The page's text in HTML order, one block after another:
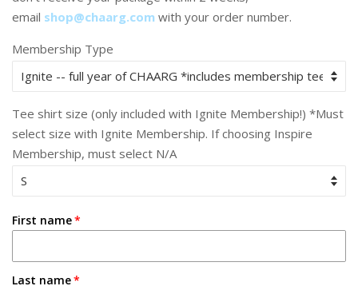
email shop@chaarg.com with your order number.
Membership Type
Tee shirt size (only included with Ignite Membership!) *Must
select size with Ignite Membership. If choosing Inspire
Membership, must select N/A
First name
Last name